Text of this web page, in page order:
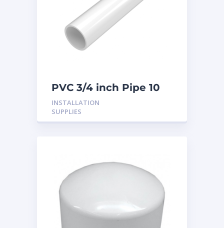
PVC 3/4 inch Pipe 10
Feet
INSTALLATION
SUPPLIES